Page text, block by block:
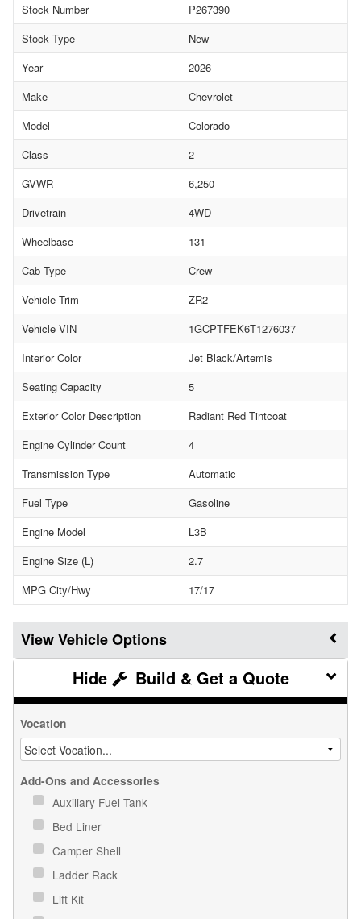
Stock Number
P267390
Stock Type
New
Year
2026
Make
Chevrolet
Model
Colorado
Class
2
GVWR
6,250
Drivetrain
4WD
Wheelbase
131
Cab Type
Crew
Vehicle Trim
ZR2
Vehicle VIN
1GCPTFEK6T1276037
Interior Color
Jet Black/Artemis
Seating Capacity
5
Exterior Color Description
Radiant Red Tintcoat
Engine Cylinder Count
4
Transmission Type
Automatic
Fuel Type
Gasoline
Engine Model
L3B
Engine Size (L)
2.7
MPG City/Hwy
17/17
Vehicle Options
Build & Get a Quote
Vocation
Add-Ons and Accessories
Auxiliary Fuel Tank
Bed Liner
Camper Shell
Ladder Rack
Lift Kit